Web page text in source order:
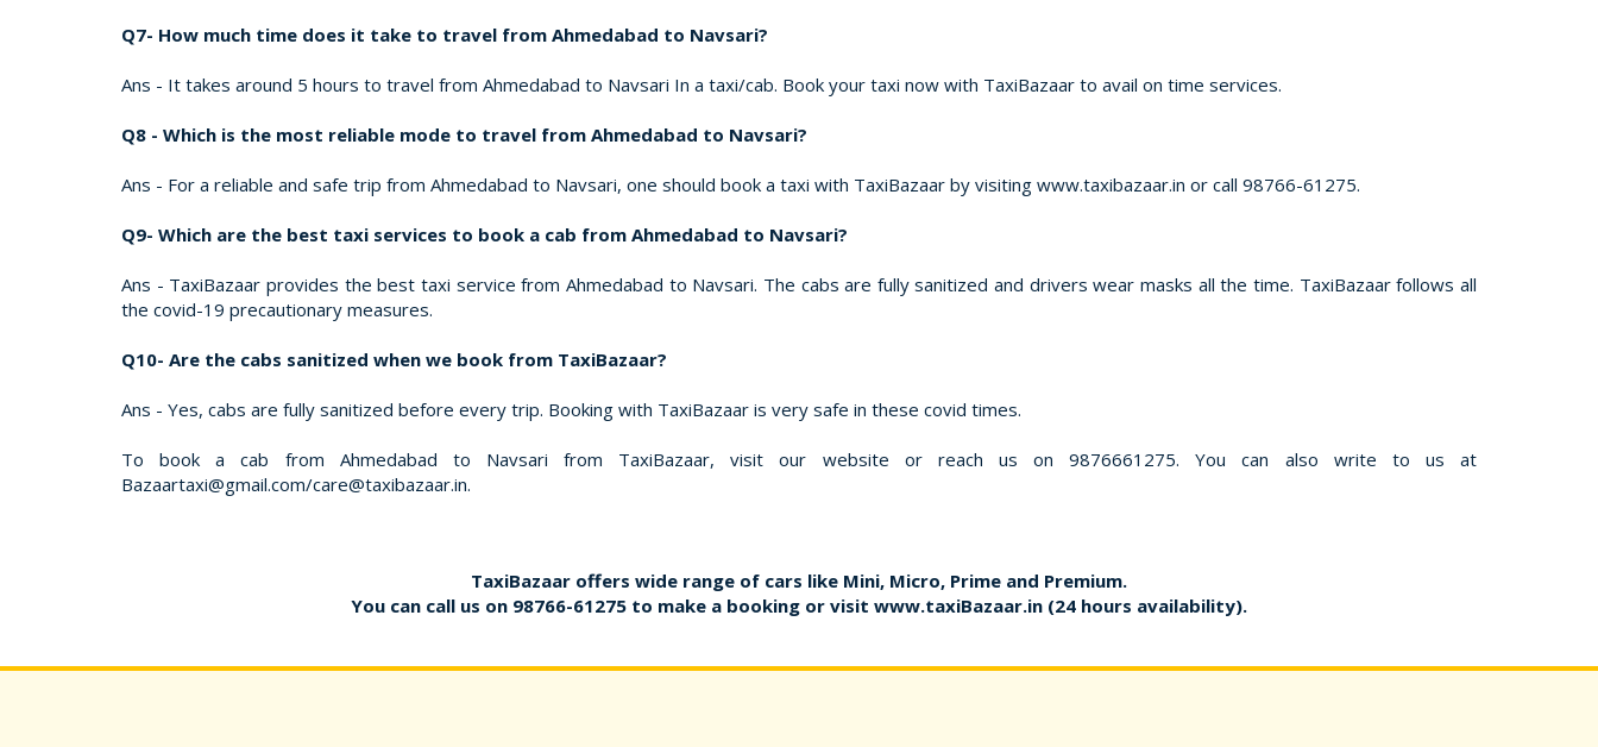
Q7- How much time does it take to travel from Ahmedabad to Navsari?
Ans - It takes around 5 hours to travel from Ahmedabad to Navsari In a taxi/cab. Book your taxi now with TaxiBazaar to avail on time services.
Q8 - Which is the most reliable mode to travel from Ahmedabad to Navsari?
Ans - For a reliable and safe trip from Ahmedabad to Navsari, one should book a taxi with TaxiBazaar by visiting www.taxibazaar.in or call 98766-61275.
Q9- Which are the best taxi services to book a cab from Ahmedabad to Navsari?
Ans - TaxiBazaar provides the best taxi service from Ahmedabad to Navsari. The cabs are fully sanitized and drivers wear masks all the time. TaxiBazaar follows all
the covid-19 precautionary measures.
Q10- Are the cabs sanitized when we book from TaxiBazaar?
Ans - Yes, cabs are fully sanitized before every trip. Booking with TaxiBazaar is very safe in these covid times.
To book a cab from Ahmedabad to Navsari from TaxiBazaar, visit our website or reach us on 9876661275. You can also write to us at
Bazaartaxi@gmail.com/care@taxibazaar.in.
TaxiBazaar offers wide range of cars like Mini, Micro, Prime and Premium.
You can call us on 98766-61275 to make a booking or visit www.taxiBazaar.in (24 hours availability).